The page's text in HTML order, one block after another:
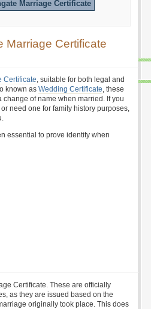
Marriage Certificate
Marriage Certificate
Certificate, suitable for both legal and
known as Wedding Certificate, these
of name when married. If you
or need one for family history purposes,
essential to prove identity when
Certificate. These are officially
as they are issued based on the
originally took place. This does